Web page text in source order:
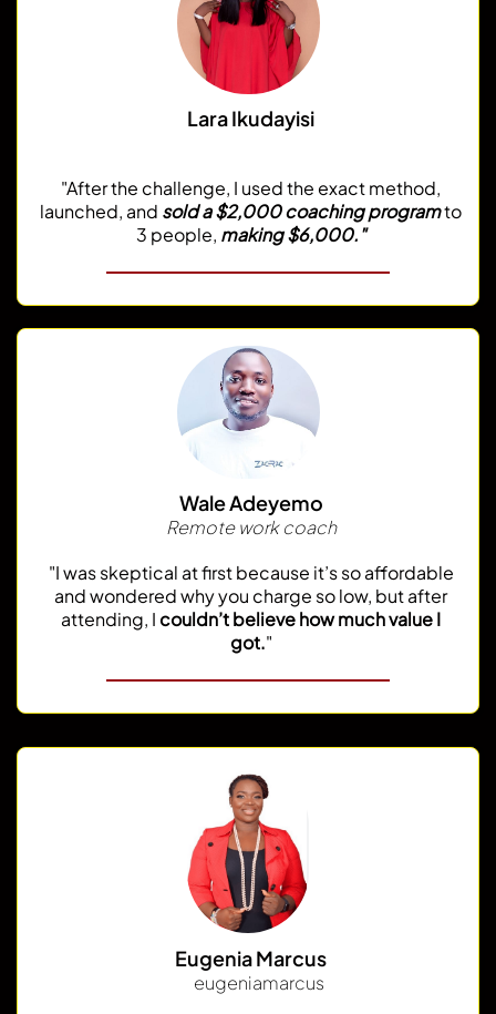
Lara Ikudayisi
"After the challenge, I used the exact method,
launched, and sold a $2,000 coaching programto
3 people, making $6,000."
Wale Adeyemo
Remote work coach
"I was skeptical at first because it’s so affordable
and wondered why you charge so low, but after
attending, Icouldn’t believe how much value I
got."
Eugenia Marcus
eugeniamarcus